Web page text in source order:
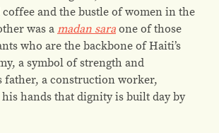
and the bustle of women in the
was amadan saraone of those
who are the backbone of Haiti’s
a symbol of strength and
father, a construction worker,
hands that dignity is built day by